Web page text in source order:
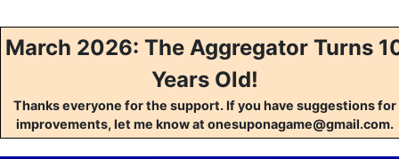
March 2026: The Aggregator Turns
Years Old!
Thanks everyone for the support. If you have suggestions for
improvements, let me know at onesuponagame@gmail.com.